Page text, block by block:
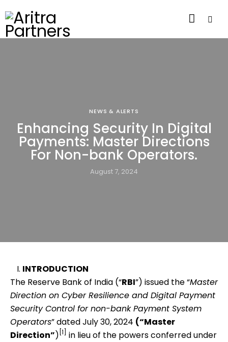
NEWS & ALERTS
Enhancing Security In Digital
Payments: Master Directions
For Non-bank Operators.
August 7, 2024
INTRODUCTION
The Reserve Bank of India (“RBI”) issued the “Master
Direction on Cyber Resilience and Digital Payment
Security Control for non-bank Payment System
Operators” dated July 30, 2024 (“Master
Direction”) [1]
in lieu of the powers conferred under